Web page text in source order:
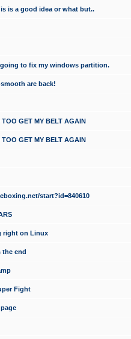
is a good idea or what but..
to fix my windows partition.
are back!
TOO GET MY BELT AGAIN
TOO GET MY BELT AGAIN
start?id=840610
right on Linux
the end
Fight